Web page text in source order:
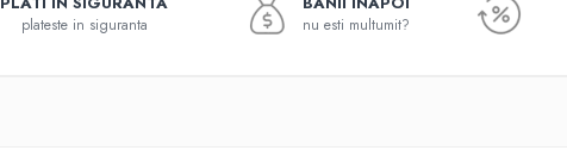
plateste in siguranta nu esti multumit?